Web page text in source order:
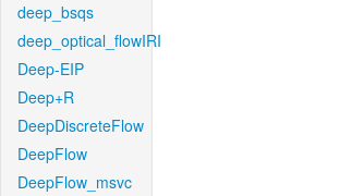
deep_bsqs
deep_optical_flowIRI
Deep-EIP
Deep+R
DeepDiscreteFlow
DeepFlow
DeepFlow_msvc